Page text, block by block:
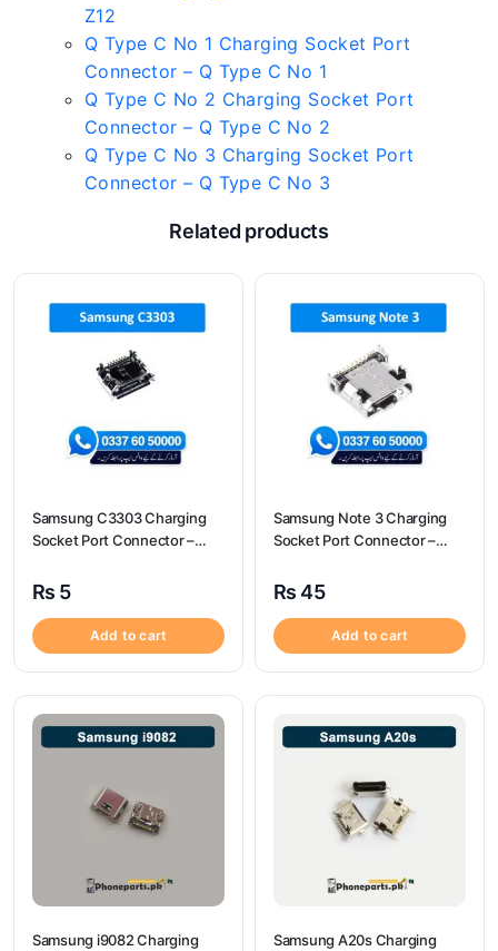
Z12
Q Type C No 1 Charging Socket Port
Connector – Q Type C No 1
Q Type C No 2 Charging Socket Port
Connector – Q Type C No 2
Q Type C No 3 Charging Socket Port
Connector – Q Type C No 3
Related products
Samsung C3303 Charging
Socket Port Connector –
₨ 5
Add to cart
Samsung Note 3 Charging
Socket Port Connector –
₨ 45
Add to cart
Samsung i9082 Charging
Samsung A20s Charging